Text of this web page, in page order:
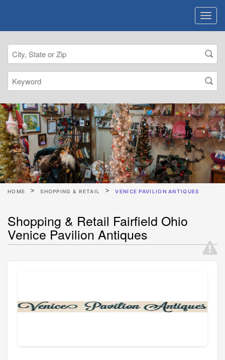
HOME SHOPPING & RETAIL VENICE PAVILION ANTIQUES
Shopping & Retail Fairfield Ohio
Venice Pavilion Antiques